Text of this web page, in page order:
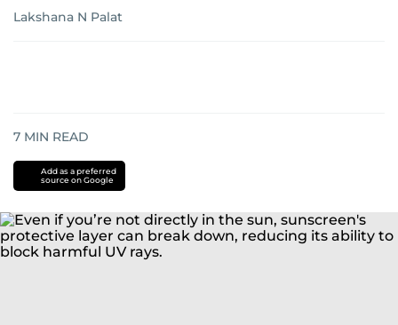
Lakshana N Palat
7 MIN READ
Add as a preferred
source on Google